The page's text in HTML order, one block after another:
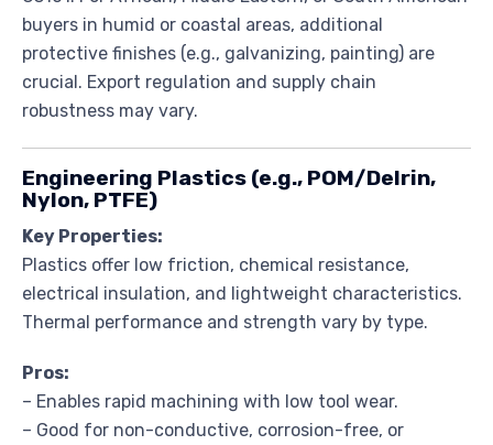
buyers in humid or coastal areas, additional
protective finishes (e.g., galvanizing, painting) are
crucial. Export regulation and supply chain
robustness may vary.
Engineering Plastics (e.g., POM/Delrin,
Nylon, PTFE)
Key Properties:
Plastics offer low friction, chemical resistance,
electrical insulation, and lightweight characteristics.
Thermal performance and strength vary by type.
Pros:
– Enables rapid machining with low tool wear.
– Good for non-conductive, corrosion-free, or